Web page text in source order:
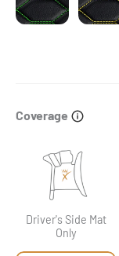
Coverage
Driver's Side Mat
Only